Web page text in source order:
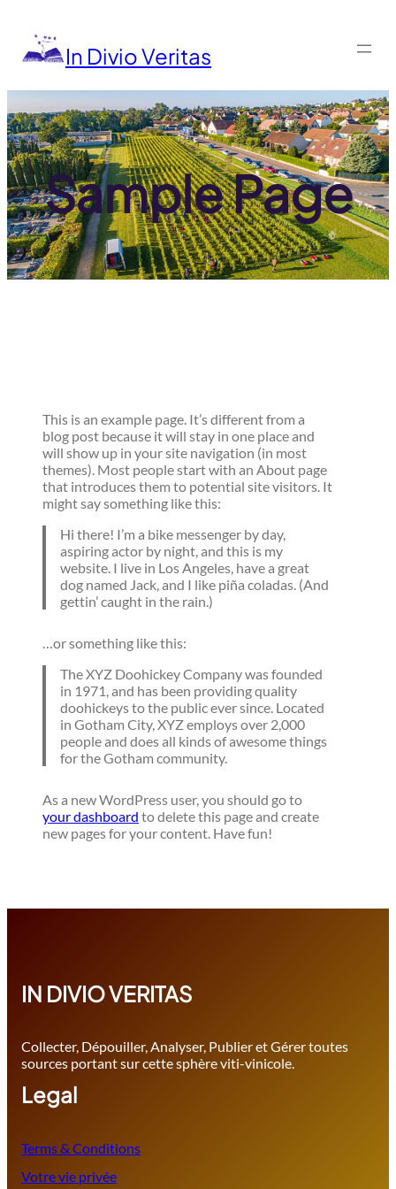
contenu
In Divio Veritas
Sample Page
This is an example page. It’s different from a
blog post because it will stay in one place and
will show up in your site navigation (in most
themes). Most people start with an About page
that introduces them to potential site visitors. It
might say something like this:
Hi there! I’m a bike messenger by day,
aspiring actor by night, and this is my
website. I live in Los Angeles, have a great
dog named Jack, and I like piña coladas. (And
gettin’ caught in the rain.)
…or something like this:
The XYZ Doohickey Company was founded
in 1971, and has been providing quality
doohickeys to the public ever since. Located
in Gotham City, XYZ employs over 2,000
people and does all kinds of awesome things
for the Gotham community.
As a new WordPress user, you should go to
your dashboard to delete this page and create
new pages for your content. Have fun!
IN DIVIO VERITAS
Collecter, Dépouiller, Analyser, Publier et Gérer toutes
sources portant sur cette sphère viti-vinicole.
Legal
Terms & Conditions
Votre vie privée